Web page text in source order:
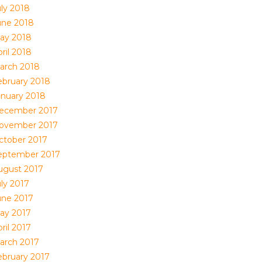
2018
2018
2018
2018
2018
2018
2018
2017
2017
2017
2017
2017
2017
2017
2017
2017
2017
2017